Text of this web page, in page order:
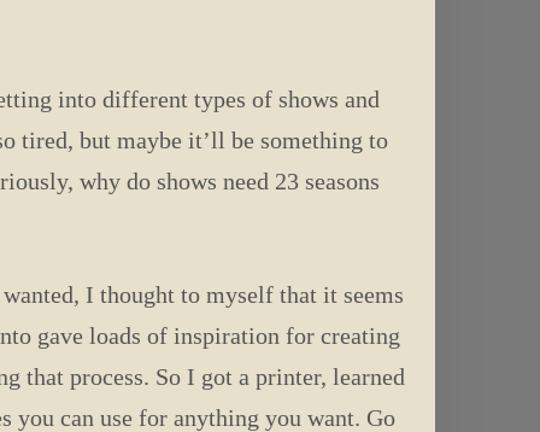
into different types of shows and
tired, but maybe it’ll be something to
why do shows need 23 seasons
I thought to myself that it seems
gave loads of inspiration for creating
that process. So I got a printer, learned
you can use for anything you want. Go